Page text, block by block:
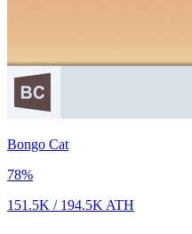
Bongo Cat
78%
151.5K / 194.5K ATH